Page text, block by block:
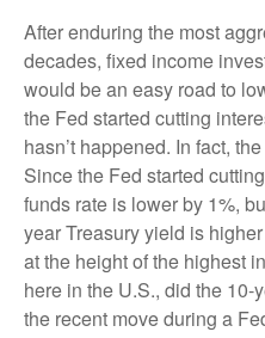
After enduring the most
decades, fixed income
would be an easy road to
the Fed started cutting
hasn’t happened. In fact,
Since the Fed started
funds rate is lower by 1%,
year Treasury yield is
at the height of the highest
here in the U.S., did the
the recent move during a